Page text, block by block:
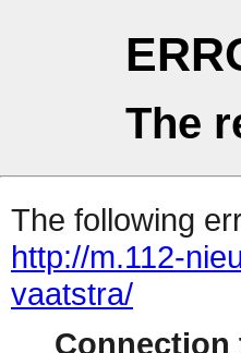
The
The following
http://m.112-
vaatstra/
Connection